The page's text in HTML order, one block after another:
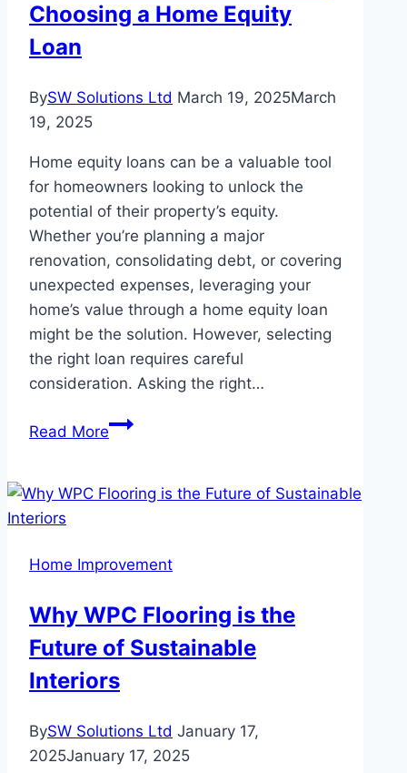
Tiles
Choosing a Home Equity
Loan
BySW Solutions Ltd March 19, 2025March
19, 2025
Home equity loans can be a valuable tool
for homeowners looking to unlock the
potential of their property’s equity.
Whether you’re planning a major
renovation, consolidating debt, or covering
unexpected expenses, leveraging your
home’s value through a home equity loan
might be the solution. However, selecting
the right loan requires careful
consideration. Asking the right…
Read MoreKey
Ask
a
Equity
Loan
Home Improvement
Why WPC Flooring is the
Future of Sustainable
Interiors
BySW Solutions Ltd January 17,
2025January 17, 2025